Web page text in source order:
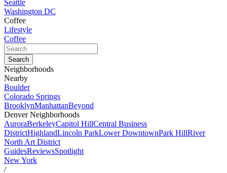
Seattle
Washington DC
Coffee
Lifestyle
Coffee
Neighborhoods
Nearby
Boulder
Colorado Springs
BrooklynManhattanBeyond
Denver Neighborhoods
AuroraBerkeleyCapitol HillCentral Business
DistrictHighlandLincoln ParkLower DowntownPark HillRiver
North Art District
GuidesReviewsSpotlight
New York
/